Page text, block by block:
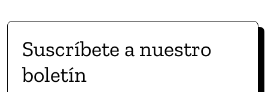
Suscríbete a nuestro
boletín